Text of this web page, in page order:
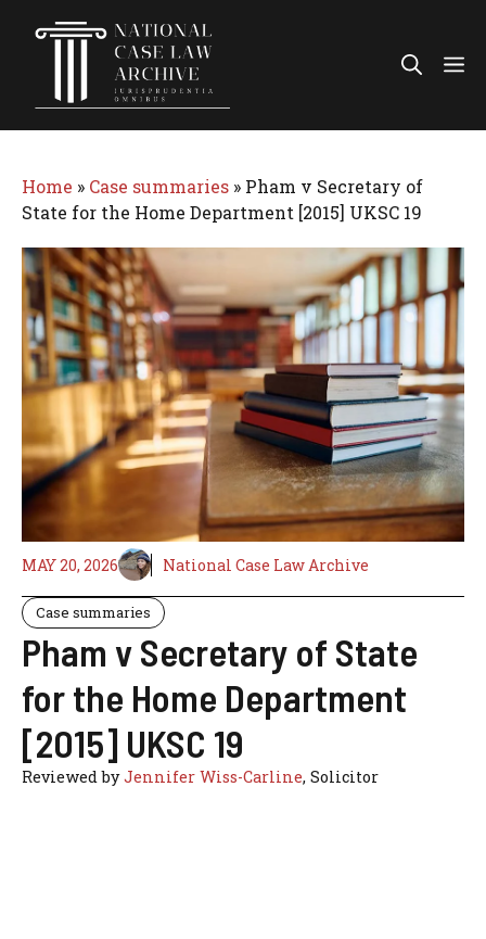
Home » Case summaries » Pham v Secretary of
State for the Home Department [2015] UKSC 19
MAY 20, 2026 National Case Law Archive
Case summaries
Pham v Secretary of State
for the Home Department
[2015] UKSC 19
Reviewed byJennifer Wiss-Carline, Solicitor